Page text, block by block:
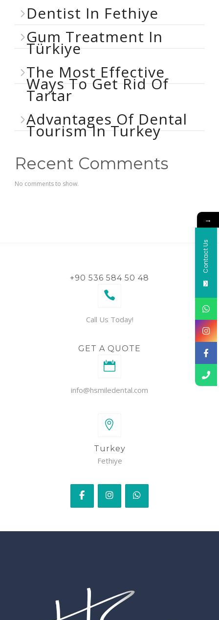
Dentist In Fethiye
Gum Treatment In
Türkiye
The Most Effective
Ways To Get Rid Of
Tartar
Advantages Of Dental
Tourism In Turkey
Recent Comments
No comments to show.
+90 536 584 50 48
Call Us Today!
GET A QUOTE
info@hsmiledental.com
Turkey
Fethiye
→
Contact Us